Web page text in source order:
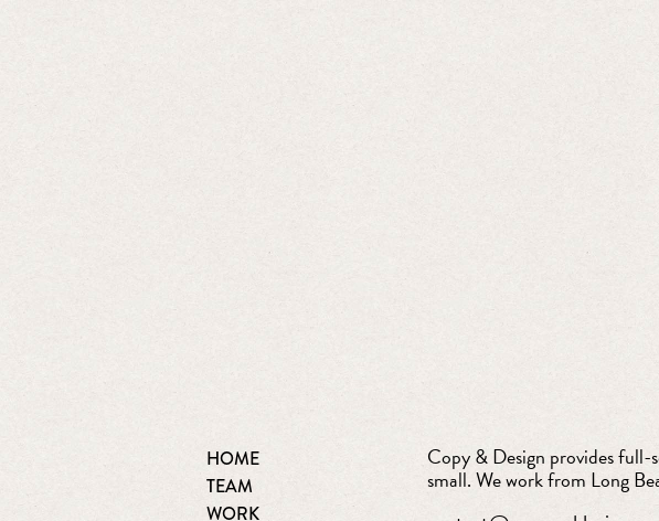
HOME
TEAM
WORK
Copy & Design provides full-
small. We work from Long